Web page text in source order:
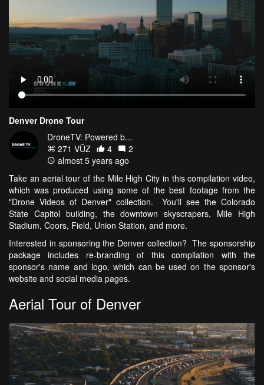
Denver Drone Tour
DroneTV: Powered b...
271 VŪZ
4
2
almost 5 years ago
Take an aerial tour of the Mile High City in this compilation video,
which was produced using some of the best footage from the
"Drone Videos of Denver" collection. You'll see the Colorado
State Capitol building, the downtown skyscrapers, Mile High
Stadium, Coors, Field, Union Station, and more.
Interested in sponsoring the Denver collection? The sponsorship
package includes re-branding of this compilation with the
sponsor's name and logo, which can be used on the sponsor's
website and social media pages.
Aerial Tour of Denver